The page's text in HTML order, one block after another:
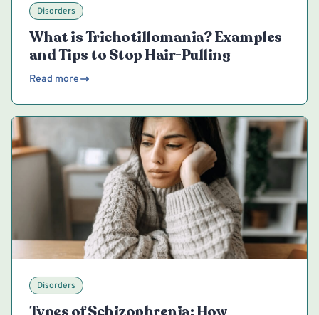
Disorders
What is Trichotillomania? Examples
and Tips to Stop Hair-Pulling
Read more
Disorders